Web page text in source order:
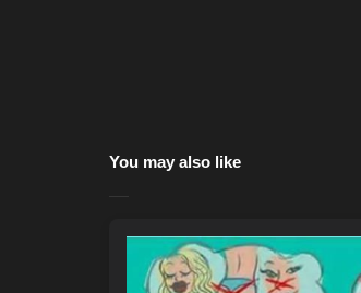
You may also like